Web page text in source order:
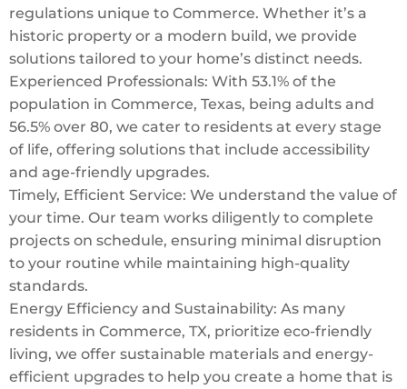
regulations unique to Commerce. Whether it’s a
historic property or a modern build, we provide
solutions tailored to your home’s distinct needs.
Experienced Professionals: With 53.1% of the
population in Commerce, Texas, being adults and
56.5% over 80, we cater to residents at every stage
of life, offering solutions that include accessibility
and age-friendly upgrades.
Timely, Efficient Service: We understand the value of
your time. Our team works diligently to complete
projects on schedule, ensuring minimal disruption
to your routine while maintaining high-quality
standards.
Energy Efficiency and Sustainability: As many
residents in Commerce, TX, prioritize eco-friendly
living, we offer sustainable materials and energy-
efficient upgrades to help you create a home that is